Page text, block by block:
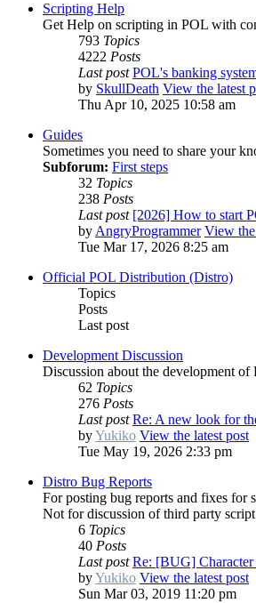
Scripting Help
Get Help on scripting in POL with
793 Topics
4222 Posts
Last post POL's banking
by SkullDeath View the latest
Thu Apr 10, 2025 10:58 am
Guides
Sometimes you need to share your
Subforum: First steps
32 Topics
238 Posts
Last post [2026] How to start
by AngryProgrammer View
Tue Mar 17, 2026 8:25 am
Official POL Distribution (Distro)
Topics
Posts
Last post
Development Discussion
Discussion about the development
62 Topics
276 Posts
Last post Re: A new look for
byYukiko View the latest post
Tue May 19, 2026 2:33 pm
Distro Bug Reports
For posting bug reports and fixes for
Not for discussion of third party script
6 Topics
40 Posts
Last post Re: [BUG]
byYukiko View the latest post
Sun Mar 03, 2019 11:20 pm